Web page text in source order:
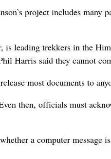
project includes many
is leading trekkers in the
Harris said they cannot
most documents to
then, officials must
a computer